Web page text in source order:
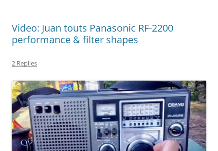
Video: Juan touts Panasonic RF-2200
performance & filter shapes
2 Replies